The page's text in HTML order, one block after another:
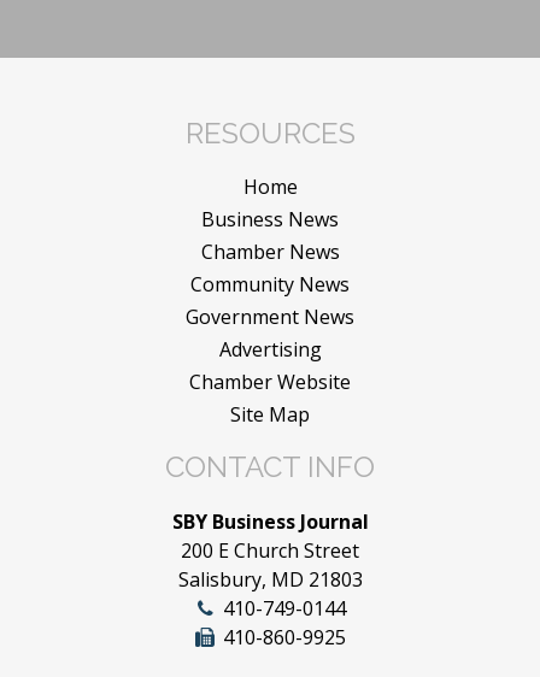
RESOURCES
Home
Business News
Chamber News
Community News
Government News
Advertising
Chamber Website
Site Map
CONTACT INFO
SBY Business Journal
200 E Church Street
Salisbury, MD 21803
410-749-0144
410-860-9925